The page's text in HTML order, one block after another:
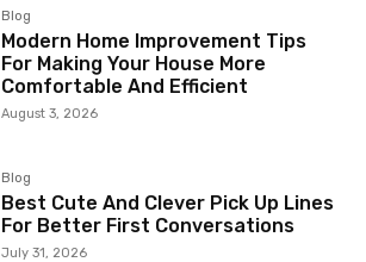
Blog
Modern Home Improvement Tips
For Making Your House More
Comfortable And Efficient
August 3, 2026
Blog
Best Cute And Clever Pick Up Lines
For Better First Conversations
July 31, 2026